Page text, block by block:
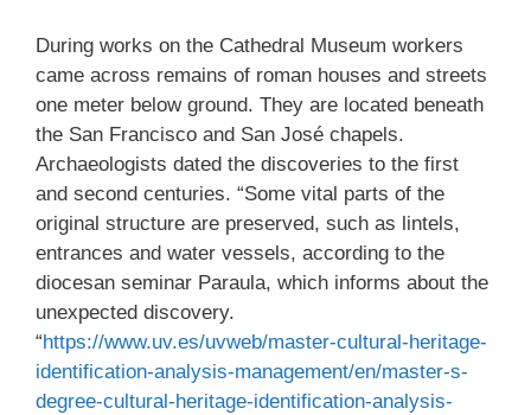
During works on the Cathedral Museum workers
came across remains of roman houses and streets
one meter below ground. They are located beneath
the San Francisco and San José chapels.
Archaeologists dated the discoveries to the first
and second centuries. “Some vital parts of the
original structure are preserved, such as lintels,
entrances and water vessels, according to the
diocesan seminar Paraula, which informs about the
unexpected discovery.
“https://www.uv.es/uvweb/master-cultural-heritage-
identification-analysis-management/en/master-s-
degree-cultural-heritage-identification-analysis-